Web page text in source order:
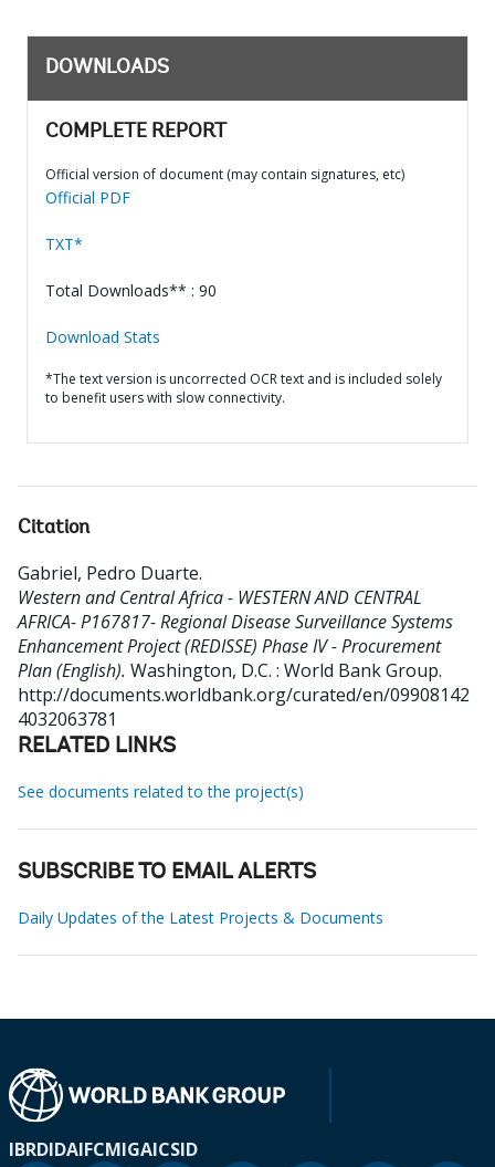
DOWNLOADS
COMPLETE REPORT
Official version of document (may contain signatures, etc)
Official PDF
TXT*
Total Downloads** : 90
Download Stats
*The text version is uncorrected OCR text and is included solely
to benefit users with slow connectivity.
Citation
Gabriel, Pedro Duarte.
Western and Central Africa - WESTERN AND CENTRAL
AFRICA- P167817- Regional Disease Surveillance Systems
Enhancement Project (REDISSE) Phase IV - Procurement
Plan (English). Washington, D.C. : World Bank Group.
http://documents.worldbank.org/curated/en/09908142
4032063781
RELATED LINKS
See documents related to the project(s)
SUBSCRIBE TO EMAIL ALERTS
Daily Updates of the Latest Projects & Documents
IBRDIDAIFCMIGAICSID